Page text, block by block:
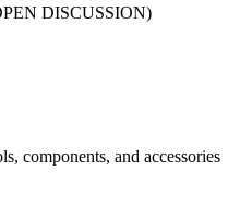
DISCUSSION)
components, and accessories